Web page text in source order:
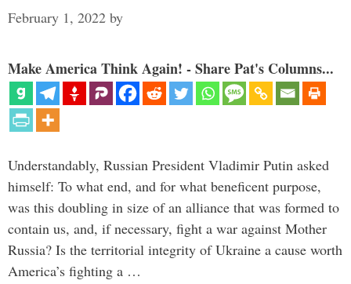
February 1, 2022 by
Make America Think Again! - Share Pat's Columns...
Understandably, Russian President Vladimir Putin asked
himself: To what end, and for what beneficent purpose,
was this doubling in size of an alliance that was formed to
contain us, and, if necessary, fight a war against Mother
Russia? Is the territorial integrity of Ukraine a cause worth
America’s fighting a …